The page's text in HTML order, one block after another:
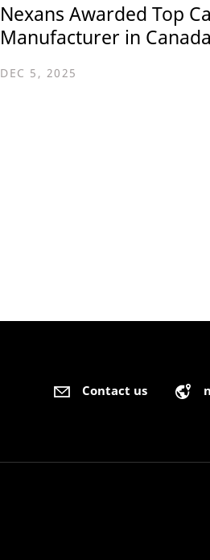
Nexans Awarded Top
Manufacturer in Canada
DEC 5, 2025
Contact us